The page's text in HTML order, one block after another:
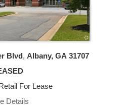
Blvd, Albany, GA 31707
For Lease
Details